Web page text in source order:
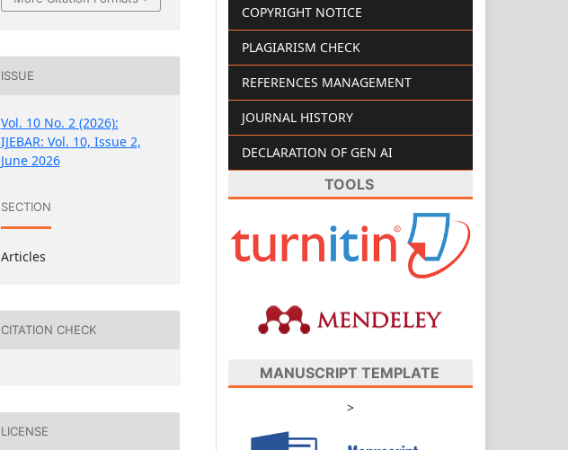
ISSUE
Vol. 10 No. 2 (2026):
IJEBAR: Vol. 10, Issue 2,
June 2026
SECTION
Articles
CITATION CHECK
LICENSE
COPYRIGHT NOTICE
PLAGIARISM CHECK
REFERENCES MANAGEMENT
JOURNAL HISTORY
DECLARATION OF GEN AI
TOOLS
MANUSCRIPT TEMPLATE
>